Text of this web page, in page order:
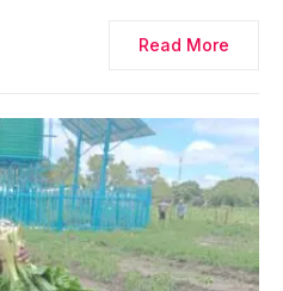
Read More